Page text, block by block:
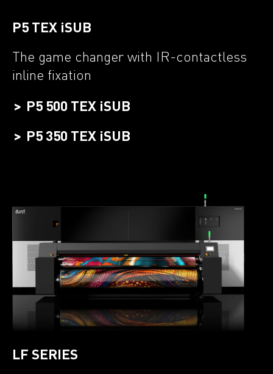
P5 TEX iSUB
The game changer with IR-contactless
inline fixation
P5 500 TEX iSUB
P5 350 TEX iSUB
LF SERIES